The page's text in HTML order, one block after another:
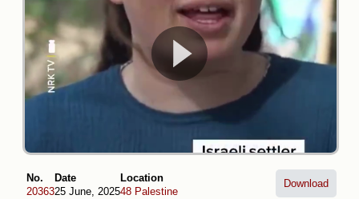
No.
20363
Date
25 June, 2025
Location
48 Palestine
Download